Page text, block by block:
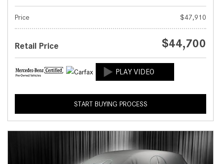
Price $47,910
Retail Price $44,700
START BUYING PROCESS